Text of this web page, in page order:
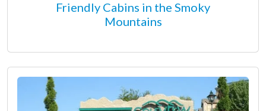
Friendly Cabins in the Smoky
Mountains